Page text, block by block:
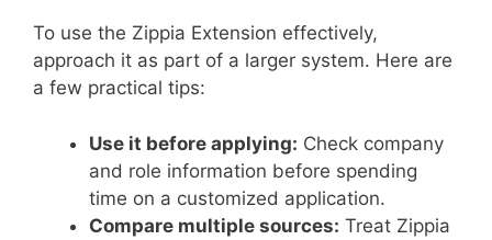
To use the Zippia Extension effectively,
approach it as part of a larger system. Here are
a few practical tips:
Use it before applying: Check company
and role information before spending
time on a customized application.
Compare multiple sources: Treat Zippia